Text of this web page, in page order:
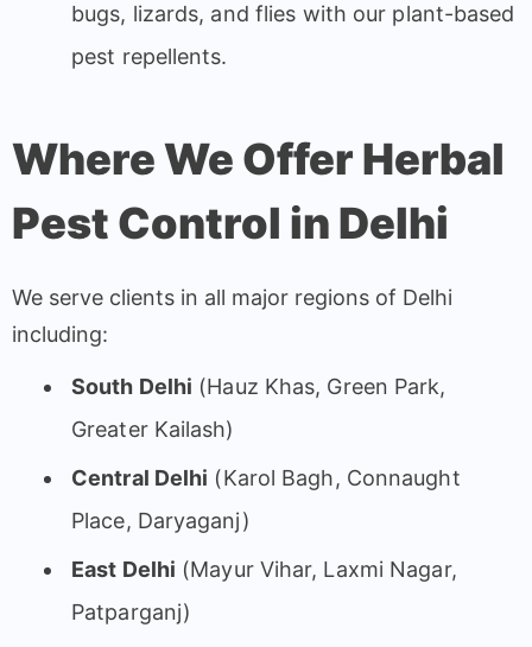
bugs, lizards, and flies with our plant-based
pest repellents.
Where We Offer Herbal
Pest Control in Delhi
We serve clients in all major regions of Delhi
including:
South Delhi (Hauz Khas, Green Park,
Greater Kailash)
Central Delhi (Karol Bagh, Connaught
Place, Daryaganj)
East Delhi (Mayur Vihar, Laxmi Nagar,
Patparganj)